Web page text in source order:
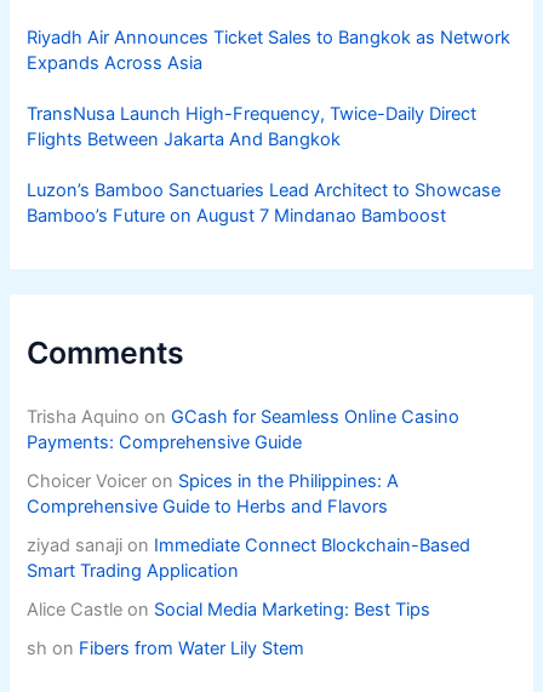
Riyadh Air Announces Ticket Sales to Bangkok as Network
Expands Across Asia
TransNusa Launch High-Frequency, Twice-Daily Direct
Flights Between Jakarta And Bangkok
Luzon’s Bamboo Sanctuaries Lead Architect to Showcase
Bamboo’s Future on August 7 Mindanao Bamboost
Comments
Trisha Aquino onGCash for Seamless Online Casino
Payments: Comprehensive Guide
Choicer Voicer on Spices in the Philippines: A
Comprehensive Guide to Herbs and Flavors
ziyad sanaji on Immediate Connect Blockchain-Based
Smart Trading Application
Alice Castle on Social Media Marketing: Best Tips
sh on Fibers from Water Lily Stem